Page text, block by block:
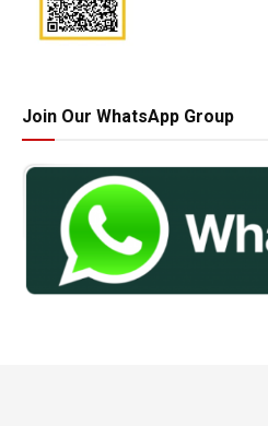
Join Our WhatsApp Group